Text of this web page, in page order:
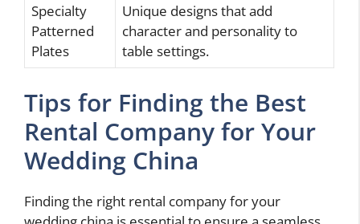
Specialty
Patterned
Plates
Unique designs that add
character and personality to
table settings.
Tips for Finding the Best
Rental Company for Your
Wedding China
Finding the right rental company for your